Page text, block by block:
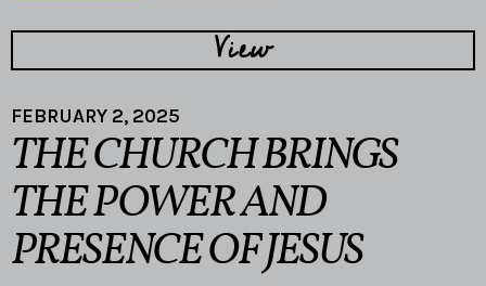
View
FEBRUARY 2, 2025
THE CHURCH BRINGS
THE POWER AND
PRESENCE OF JESUS